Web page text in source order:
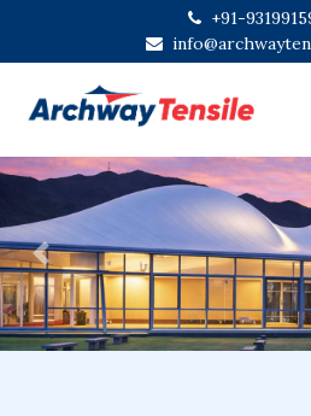
+91-
Previous